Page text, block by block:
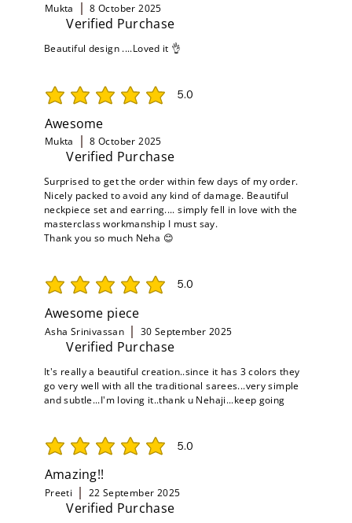
Mukta 8 October 2025
Verified Purchase
Beautiful design ....Loved it 👌
5.0
average rating is 5 out of 5
Awesome
Mukta 8 October 2025
Verified Purchase
Surprised to get the order within few days of my order.
Nicely packed to avoid any kind of damage. Beautiful
neckpiece set and earring.... simply fell in love with the
masterclass workmanship I must say.
Thank you so much Neha 😊
5.0
average rating is 5 out of 5
Awesome piece
Asha Srinivassan 30 September 2025
Verified Purchase
It's really a beautiful creation..since it has 3 colors they
go very well with all the traditional sarees...very simple
and subtle...I'm loving it..thank u Nehaji...keep going
5.0
average rating is 5 out of 5
Amazing!!
Preeti 22 September 2025
Verified Purchase